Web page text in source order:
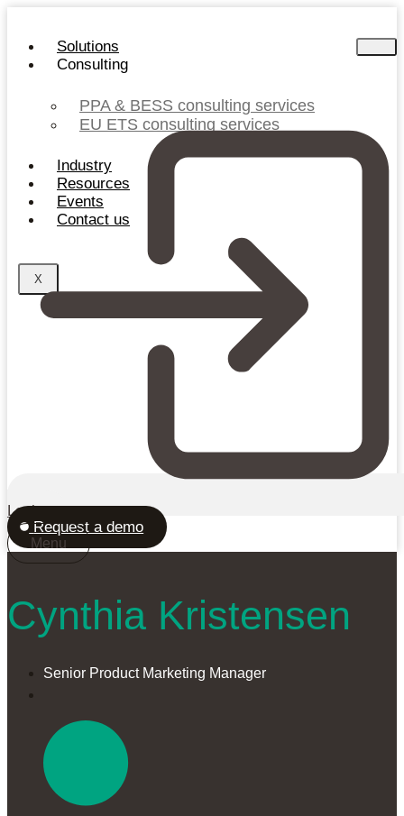
content
Solutions
Consulting
PPA & BESS consulting services
EU ETS consulting services
Industry
Resources
Events
Contact us
X
Login
Request a demo
Menu
Cynthia Kristensen
Senior Product Marketing Manager